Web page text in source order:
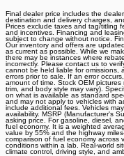
Final dealer price includes the
destination and delivery charges,
Prices exclude taxes and tag/titling
and incentives. Financing and
subject to change without notice.
Our inventory and offers are
as current as possible. While we
there may be instances where
incorrectly. Please contact us to
cannot be held liable for omissions,
errors prior to sale. If an error
amount of time. Stock OEM
trim, and body style may vary).
on what is available as standard
and may not apply to vehicles with
include additional fees. Vehicles
availability. MSRP (Manufacturer's
asking price. For gasoline, diesel,
fuel economy. It is a weighted
value by 55% and the highway
comparison of fuel economy across
conditions within a lab. Real-world
climate control, driving style, and